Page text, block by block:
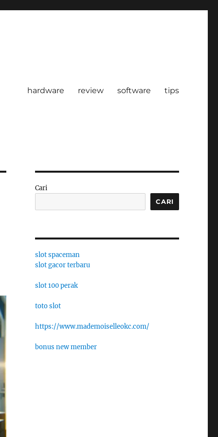
hardware review software tips
Cari
CARI
slot spaceman
slot gacor terbaru
slot 100 perak
toto slot
https://www.mademoiselleokc.com/
bonus new member